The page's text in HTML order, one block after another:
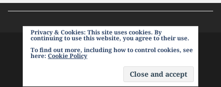
Privacy & Cookies: This site uses cookies. By
continuing to use this website, you agree to their use.
To find out more, including how to control cookies, see
here: Cookie Policy
PROUDLY POWERED BY WORDPRESS |THEME:
BASKERVILLE 2 BY